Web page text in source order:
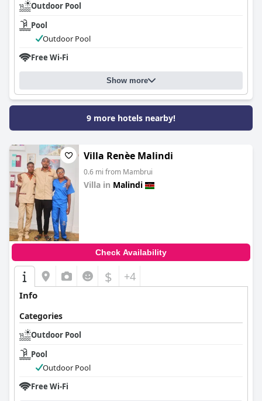
Outdoor Pool
Pool
Outdoor Pool
Free Wi-Fi
Show more
9 more hotels nearby!
Villa Renèe Malindi
0.6 mi from Mambrui
Villa in Malindi
Check Availability
$ +4
Info
Categories
Outdoor Pool
Pool
Outdoor Pool
Free Wi-Fi